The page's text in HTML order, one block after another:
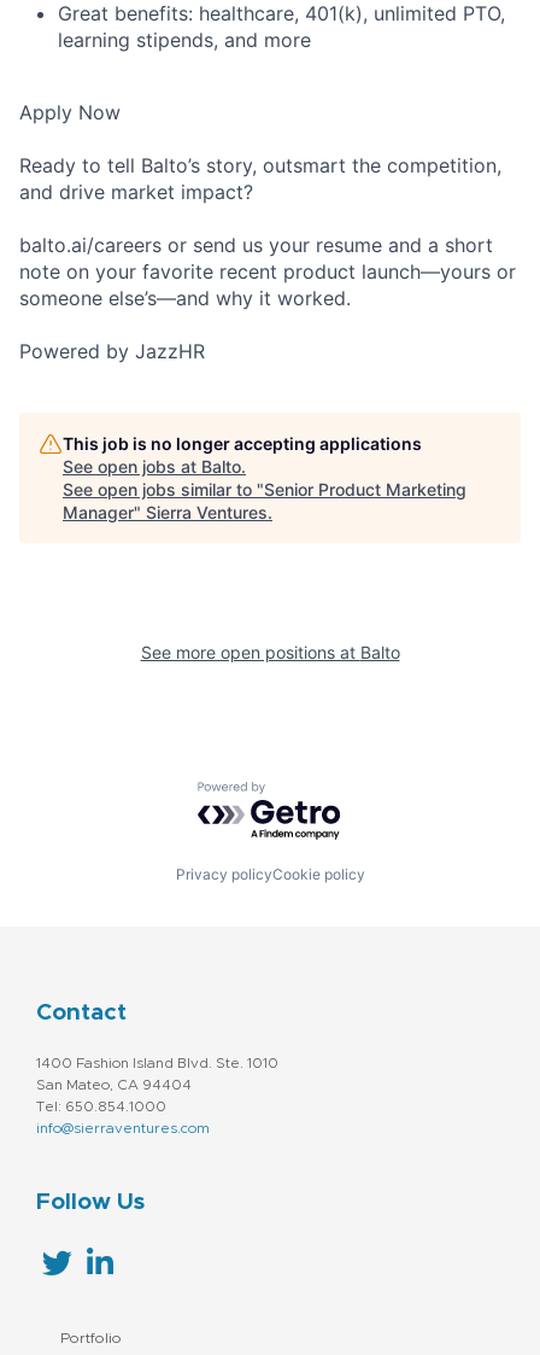
Great benefits: healthcare, 401(k), unlimited PTO,
learning stipends, and more
Apply Now
Ready to tell Balto’s story, outsmart the competition,
and drive market impact?
balto.ai/careers or send us your resume and a short
note on your favorite recent product launch—yours or
someone else’s—and why it worked.
Powered by JazzHR
This job is no longer accepting applications
See open jobs at Balto.
See open jobs similar to "Senior Product Marketing
Manager" Sierra Ventures.
See more open positions at Balto
Powered by Getro.com
Privacy policyCookie policy
Contact
1400 Fashion Island Blvd. Ste. 1010
San Mateo, CA 94404
Tel: 650.854.1000
info@sierraventures.com
Follow Us
Portfolio